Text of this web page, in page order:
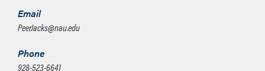
Email
PeerJacks@nau.edu
Phone
928-523-6641